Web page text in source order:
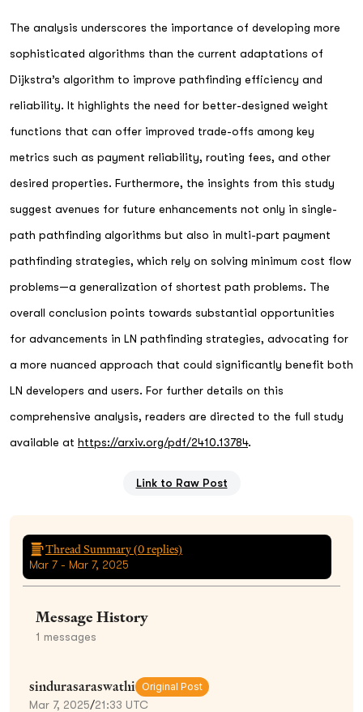
The analysis underscores the importance of developing more
sophisticated algorithms than the current adaptations of
Dijkstra’s algorithm to improve pathfinding efficiency and
reliability. It highlights the need for better-designed weight
functions that can offer improved trade-offs among key
metrics such as payment reliability, routing fees, and other
desired properties. Furthermore, the insights from this study
suggest avenues for future enhancements not only in single-
path pathfinding algorithms but also in multi-part payment
pathfinding strategies, which rely on solving minimum cost flow
problems—a generalization of shortest path problems. The
overall conclusion points towards substantial opportunities
for advancements in LN pathfinding strategies, advocating for
a more nuanced approach that could significantly benefit both
LN developers and users. For further details on this
comprehensive analysis, readers are directed to the full study
available at https://arxiv.org/pdf/2410.13784.
Link to Raw Post
Thread Summary (0replies)
Mar 7 - Mar 7, 2025
Message History
1 messages
sindurasaraswathi Original Post
Mar 7, 2025/21:33 UTC